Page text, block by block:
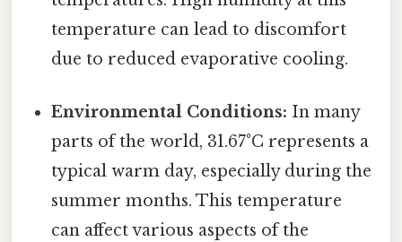
temperature can lead to discomfort
due to reduced evaporative cooling.
Environmental Conditions: In many
parts of the world, 31.67°C represents a
typical warm day, especially during the
summer months. This temperature
can affect various aspects of the